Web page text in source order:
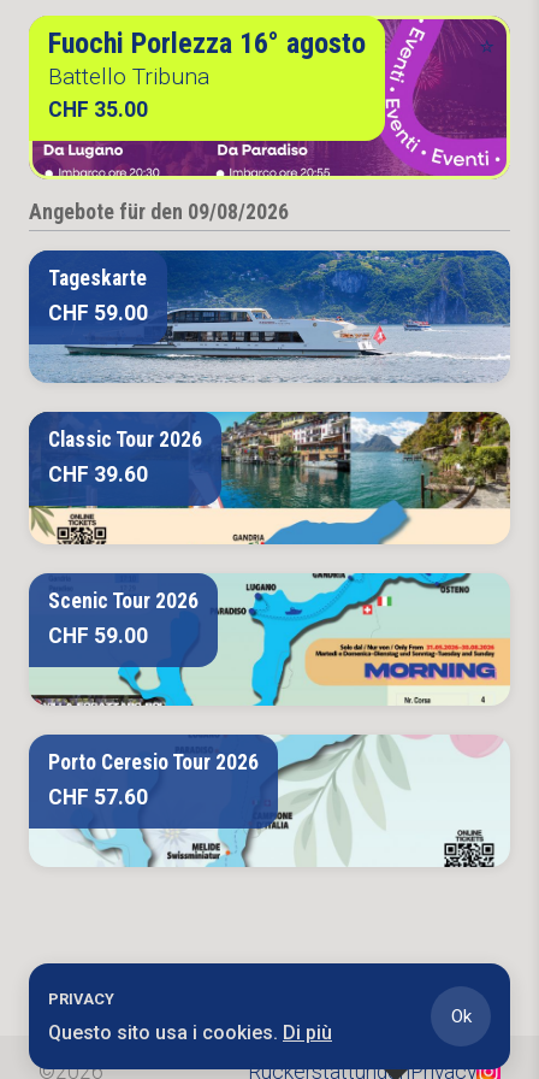
Fuochi Porlezza 16° agosto
Battello Tribuna
CHF 35.00
Angebote für den 09/08/2026
Tageskarte
CHF 59.00
Classic Tour 2026
CHF 39.60
Scenic Tour 2026
CHF 59.00
Porto Ceresio Tour 2026
CHF 57.60
©2026 RückerstattungenPrivacy
PRIVACY
Questo sito usa i cookies. Di più
Ok